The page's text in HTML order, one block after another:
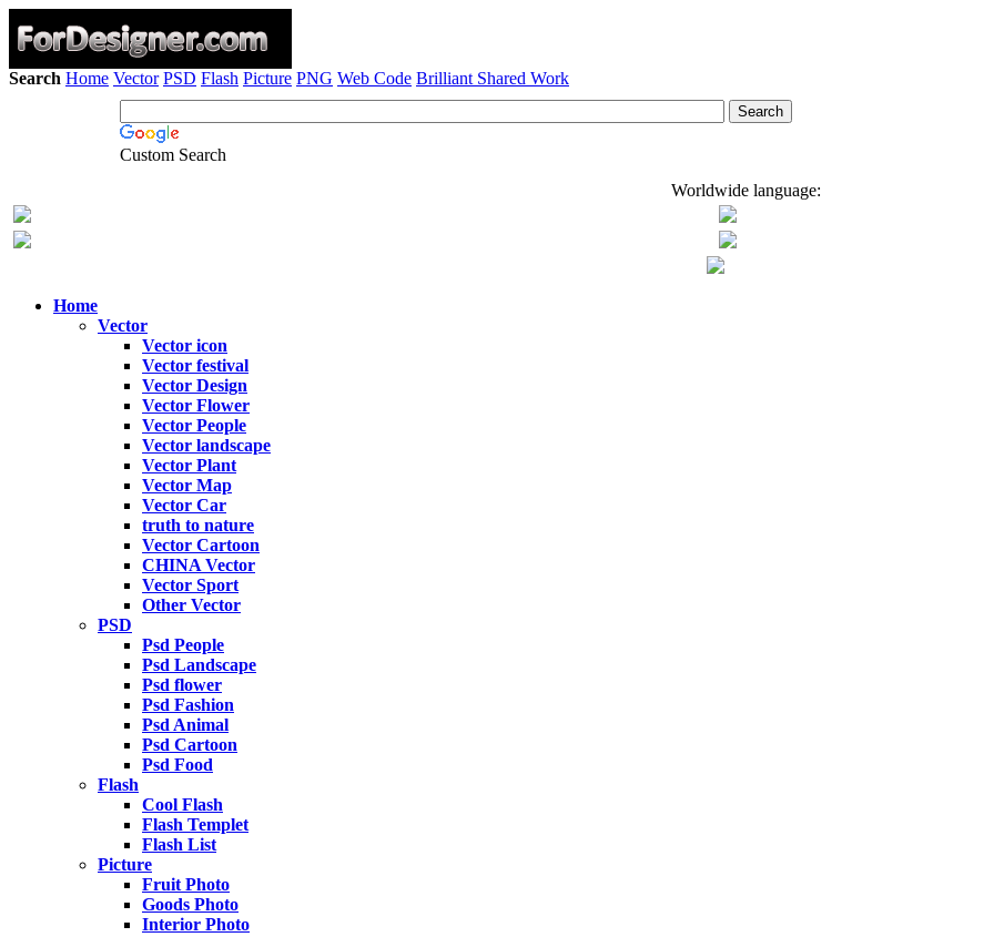
Search Home Vector PSD Flash Picture PNG Web Code Brilliant Shared Work
Custom Search
Worldwide language:
Home
Vector
Vector icon
Vector festival
Vector Design
Vector Flower
Vector People
Vector landscape
Vector Plant
Vector Map
Vector Car
truth to nature
Vector Cartoon
CHINA Vector
Vector Sport
Other Vector
PSD
Psd People
Psd Landscape
Psd flower
Psd Fashion
Psd Animal
Psd Cartoon
Psd Food
Flash
Cool Flash
Flash Templet
Flash List
Picture
Fruit Photo
Goods Photo
Interior Photo